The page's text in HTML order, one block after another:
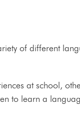
of different
at school,
to learn a